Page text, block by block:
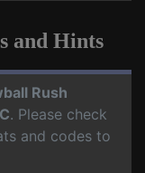
and Hints
Rush
. Please check
and codes to